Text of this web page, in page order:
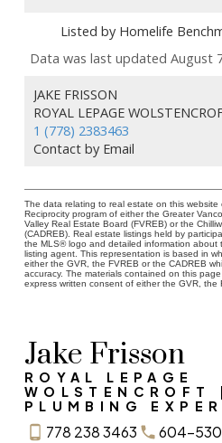
Listed by Homelife
Data was last updated August
JAKE FRISSON
ROYAL LEPAGE
1 (778) 2383463
Contact by Email
The data relating to real estate on this
Reciprocity program of either the Greater
Valley Real Estate Board (FVREB) or the
(CADREB). Real estate listings held by
the MLS® logo and detailed information about
listing agent. This representation is based in
either the GVR, the FVREB or the CADREB
accuracy. The materials contained on this
express written consent of either the GVR, the
Jake Frisson
ROYAL LEPAGE
WOLSTENCROFT
PLUMBING
778 238 3463
604-